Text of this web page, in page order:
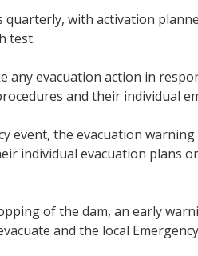
with activation
test.
any evacuation action in
and their individual
event, the evacuation
individual evacuation plans
of the dam, an early
and the local